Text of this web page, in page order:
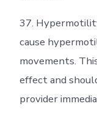
37.
cause
movements.
effect and
provider